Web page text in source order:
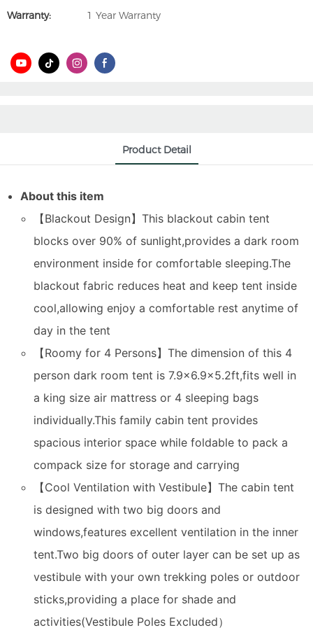
Warranty: 1 Year Warranty
Product Detail
About this item
【Blackout Design】This blackout cabin tent
blocks over 90% of sunlight,provides a dark room
environment inside for comfortable sleeping.The
blackout fabric reduces heat and keep tent inside
cool,allowing enjoy a comfortable rest anytime of
day in the tent
【Roomy for 4 Persons】The dimension of this 4
person dark room tent is 7.9x6.9x5.2ft,fits well in
a king size air mattress or 4 sleeping bags
individually.This family cabin tent provides
spacious interior space while foldable to pack a
compack size for storage and carrying
【Cool Ventilation with Vestibule】The cabin tent
is designed with two big doors and
windows,features excellent ventilation in the inner
tent.Two big doors of outer layer can be set up as
vestibule with your own trekking poles or outdoor
sticks,providing a place for shade and
activities(Vestibule Poles Excluded）